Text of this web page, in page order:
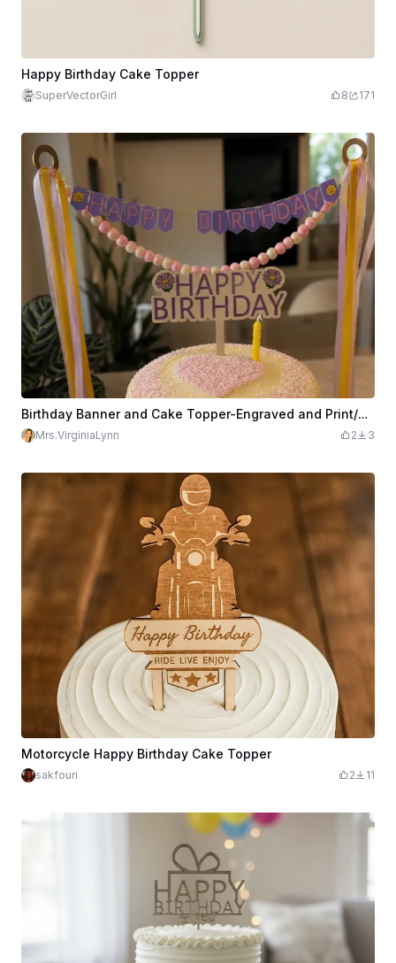
Happy Birthday Cake Topper
SuperVectorGirl 8 171
Birthday Banner and Cake Topper-Engraved and Print/Cut
Mrs.VirginiaLynn 2 3
Motorcycle Happy Birthday Cake Topper
sakfouri 2 11